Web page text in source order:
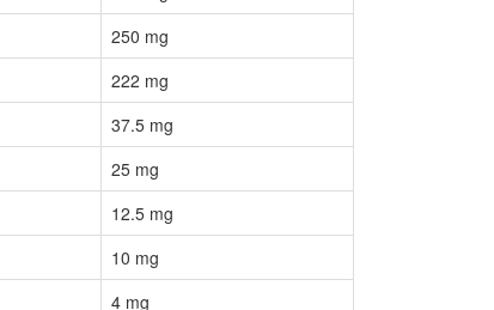
250 mg
222 mg
37.5 mg
25 mg
12.5 mg
10 mg
4 mg